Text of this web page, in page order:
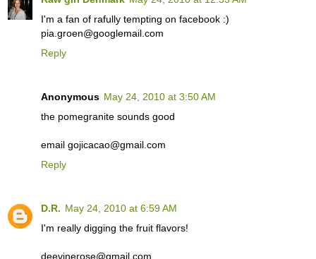
I'm a fan of rafully tempting on facebook :)
pia.groen@googlemail.com
Reply
Anonymous May 24, 2010 at 3:50 AM
the pomegranite sounds good
email gojicacao@gmail.com
Reply
D.R. May 24, 2010 at 6:59 AM
I'm really digging the fruit flavors!
deevinerose@gmail.com